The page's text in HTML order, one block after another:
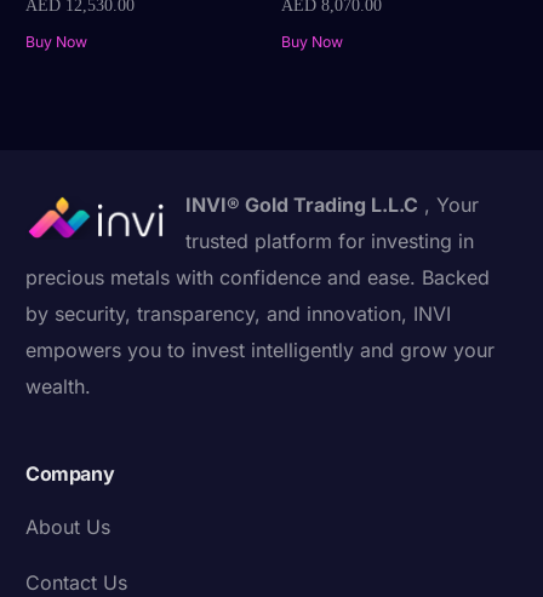
AED 12,530.00
Buy Now
AED8,070.00
Buy Now
INVI® Gold Trading L.L.C , Your
trusted platform for investing in
precious metals with confidence and ease. Backed
by security, transparency, and innovation, INVI
empowers you to invest intelligently and grow your
wealth.
Company
About Us
Contact Us